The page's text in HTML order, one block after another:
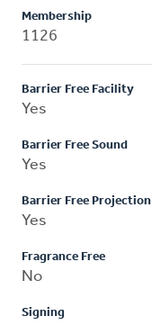
Membership
1126
Barrier Free Facility
Yes
Barrier Free Sound
Yes
Barrier Free Projection
Yes
Fragrance Free
No
Signing